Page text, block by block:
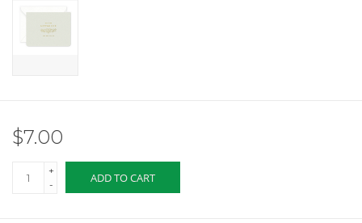
$7.00
+
-
ADD TO CART